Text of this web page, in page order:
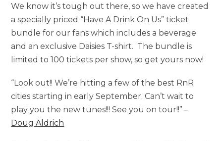
We know it’s tough out there, so we have created
a specially priced “Have A Drink On Us” ticket
bundle for our fans which includes a beverage
and an exclusive Daisies T-shirt. The bundle is
limited to 100 tickets per show, so get yours now!
“Look out!! We’re hitting a few of the best RnR
cities starting in early September. Can’t wait to
play you the new tunes!!! See you on tour!!” –
Doug Aldrich